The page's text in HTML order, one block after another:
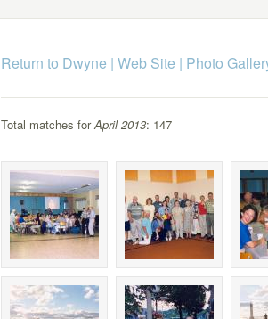
Return to Dwyne | Web Site | Photo
Total matches forApril 2013: 147